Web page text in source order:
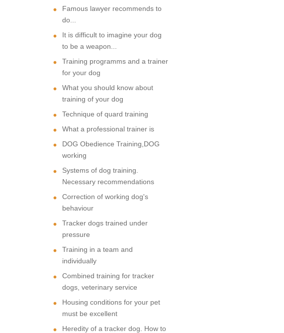
Famous lawyer recommends to
do...
It is difficult to imagine your dog
to be a weapon...
Training programms and a trainer
for your dog
What you should know about
training of your dog
Technique of quard training
What a professional trainer is
DOG Obedience Training,DOG
working
Systems of dog training.
Necessary recommendations
Correction of working dog's
behaviour
Tracker dogs trained under
pressure
Training in a team and
individually
Combined training for tracker
dogs, veterinary service
Housing conditions for your pet
must be excellent
Heredity of a tracker dog. How to